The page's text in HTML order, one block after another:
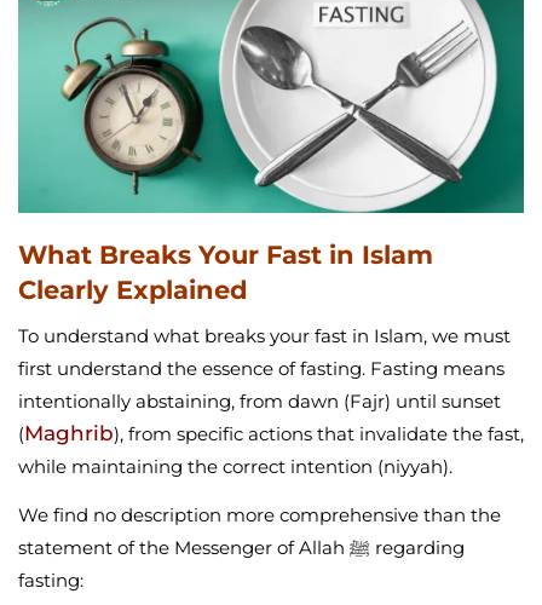
What Breaks Your Fast in Islam
Clearly Explained
To understand what breaks your fast in Islam, we must
first understand the essence of fasting. Fasting means
intentionally abstaining, from dawn (Fajr) until sunset
(Maghrib), from specific actions that invalidate the fast,
while maintaining the correct intention (niyyah).
We find no description more comprehensive than the
statement of the Messenger of Allah ﷺ regarding
fasting: